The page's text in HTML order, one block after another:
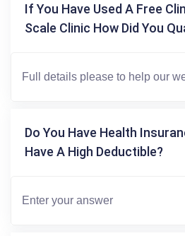
If You Have Used A Free
Scale Clinic How Did You
Do You Have Health
Have A High Deductible?